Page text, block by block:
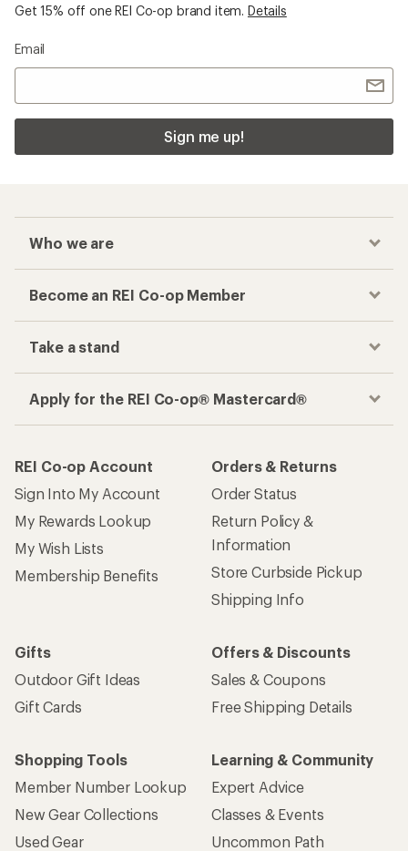
Get 15% off one REI Co-op brand item. Details
Email
Sign me up!
Who we are
Become an REI Co-op Member
Take a stand
Apply for the REI Co-op® Mastercard®
REI Co-op Account
Sign Into My Account
My Rewards Lookup
My Wish Lists
Membership Benefits
Orders & Returns
Order Status
Return Policy &
Information
Store Curbside Pickup
Shipping Info
Gifts
Outdoor Gift Ideas
Gift Cards
Offers & Discounts
Sales & Coupons
Free Shipping Details
Shopping Tools
Member Number Lookup
New Gear Collections
Used Gear
Learning & Community
Expert Advice
Classes & Events
Uncommon Path